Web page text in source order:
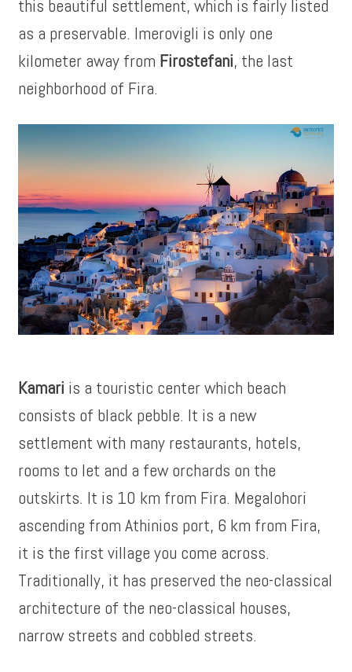
this beautiful settlement, which is fairly listed
as a preservable. Imerovigli is only one
kilometer away from Firostefani, the last
neighborhood of Fira.
Kamari is a touristic center which beach
consists of black pebble. It is a new
settlement with many restaurants, hotels,
rooms to let and a few orchards on the
outskirts. It is 10 km from Fira. Megalohori
ascending from Athinios port, 6 km from Fira,
it is the first village you come across.
Traditionally, it has preserved the neo-classical
architecture of the neo-classical houses,
narrow streets and cobbled streets.